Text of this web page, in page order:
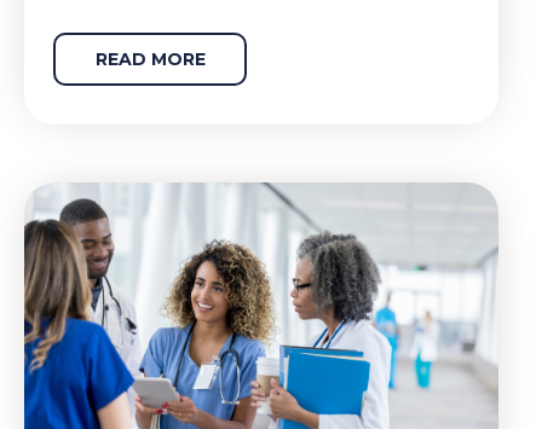
READ MORE